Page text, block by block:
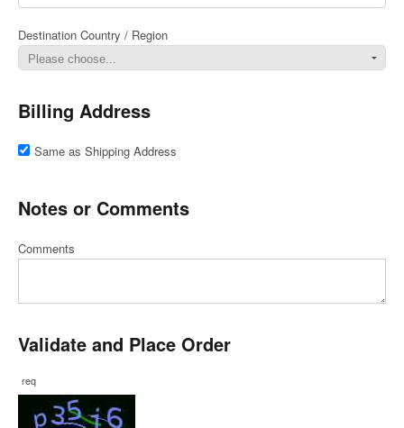
Destination Country / Region
Billing Address
Same as Shipping Address
Notes or Comments
Comments
Validate and Place Order
req